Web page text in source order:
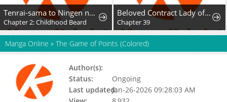
Tenrai-sama to Ningen no Heso: Hirako Waka Shoki Sakuhinshū
Chapter 2: Childhood Beard
Beloved Contract Lady of the County
Chapter 39
Manga Online » The Game of Points (Colored)
Author(s):
Status:
Ongoing
Last updated:Jan-26-2026 09:28:03 AM